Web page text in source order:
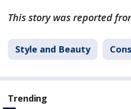
This story was reported
Style and Beauty
Trending